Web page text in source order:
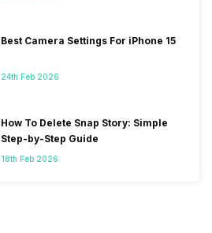
Best Camera Settings For iPhone 15
24th Feb 2026
How To Delete Snap Story: Simple
Step-by-Step Guide
18th Feb 2026